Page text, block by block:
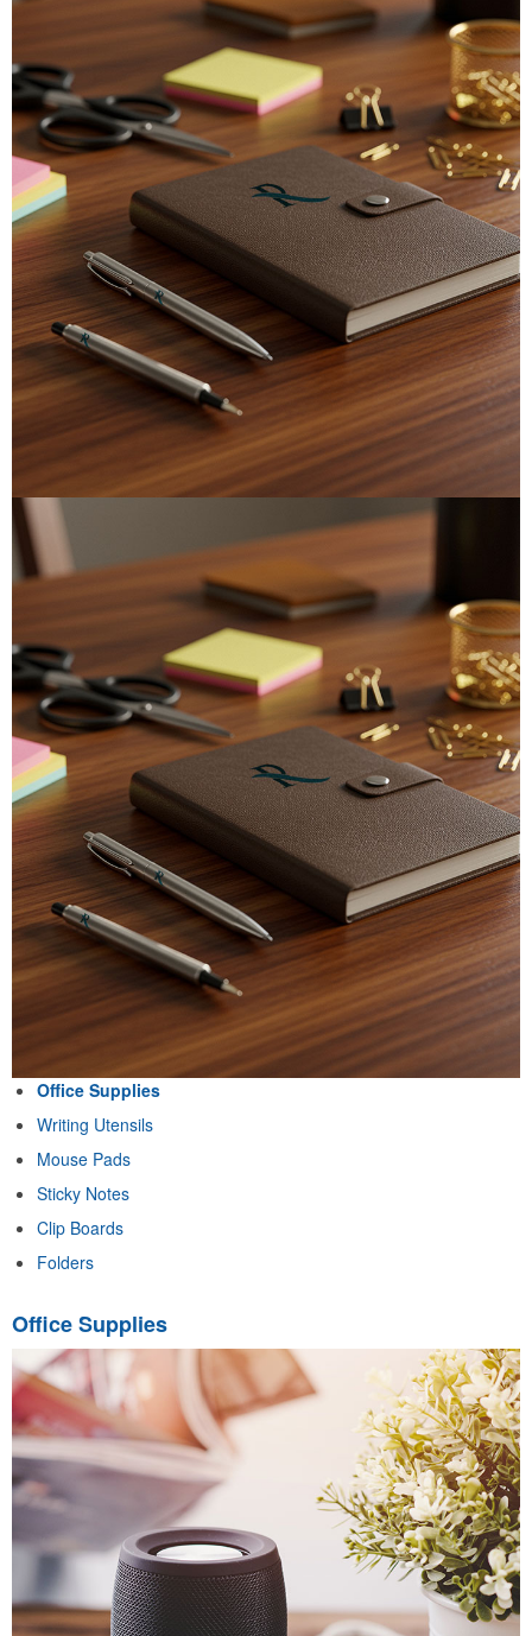
Office Supplies
Writing Utensils
Mouse Pads
Sticky Notes
Clip Boards
Folders
Office Supplies